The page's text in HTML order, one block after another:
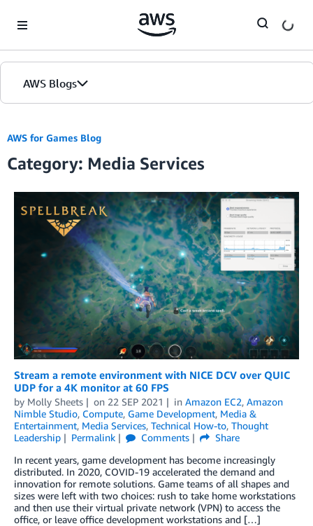
AWS Blogs
AWS for Games Blog
Category: Media Services
Stream a remote environment with NICE DCV over QUIC
UDP for a 4K monitor at 60 FPS
by Molly Sheets on 22 SEP 2021 in Amazon EC2, Amazon
Nimble Studio, Compute, Game Development, Media &
Entertainment, Media Services, Technical How-to, Thought
Leadership
Permalink Comments
Share
In recent years, game development has become increasingly
distributed. In 2020, COVID-19 accelerated the demand and
innovation for remote solutions. Game teams of all shapes and
sizes were left with two choices: rush to take home workstations
and then use their virtual private network (VPN) to access the
office, or leave office development workstations and […]